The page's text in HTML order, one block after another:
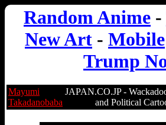
Random Anime -
New Art - Mobile
Trump
Mayumi
Takadanobaba
JAPAN.CO.JP -
and Political